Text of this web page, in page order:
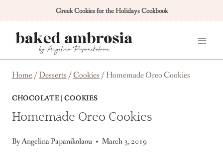
content
Greek Cookies for the Holidays Cookbook
Home/Desserts/Cookies/Homemade Oreo Cookies
CHOCOLATE|COOKIES
Homemade Oreo Cookies
ByAngelina Papanikolaou March 3, 2019